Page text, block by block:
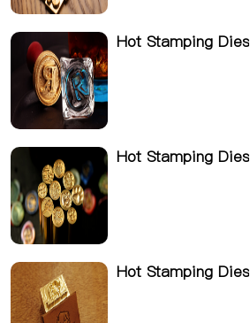
Hot Stamping Dies
Hot Stamping Dies
Hot Stamping Dies